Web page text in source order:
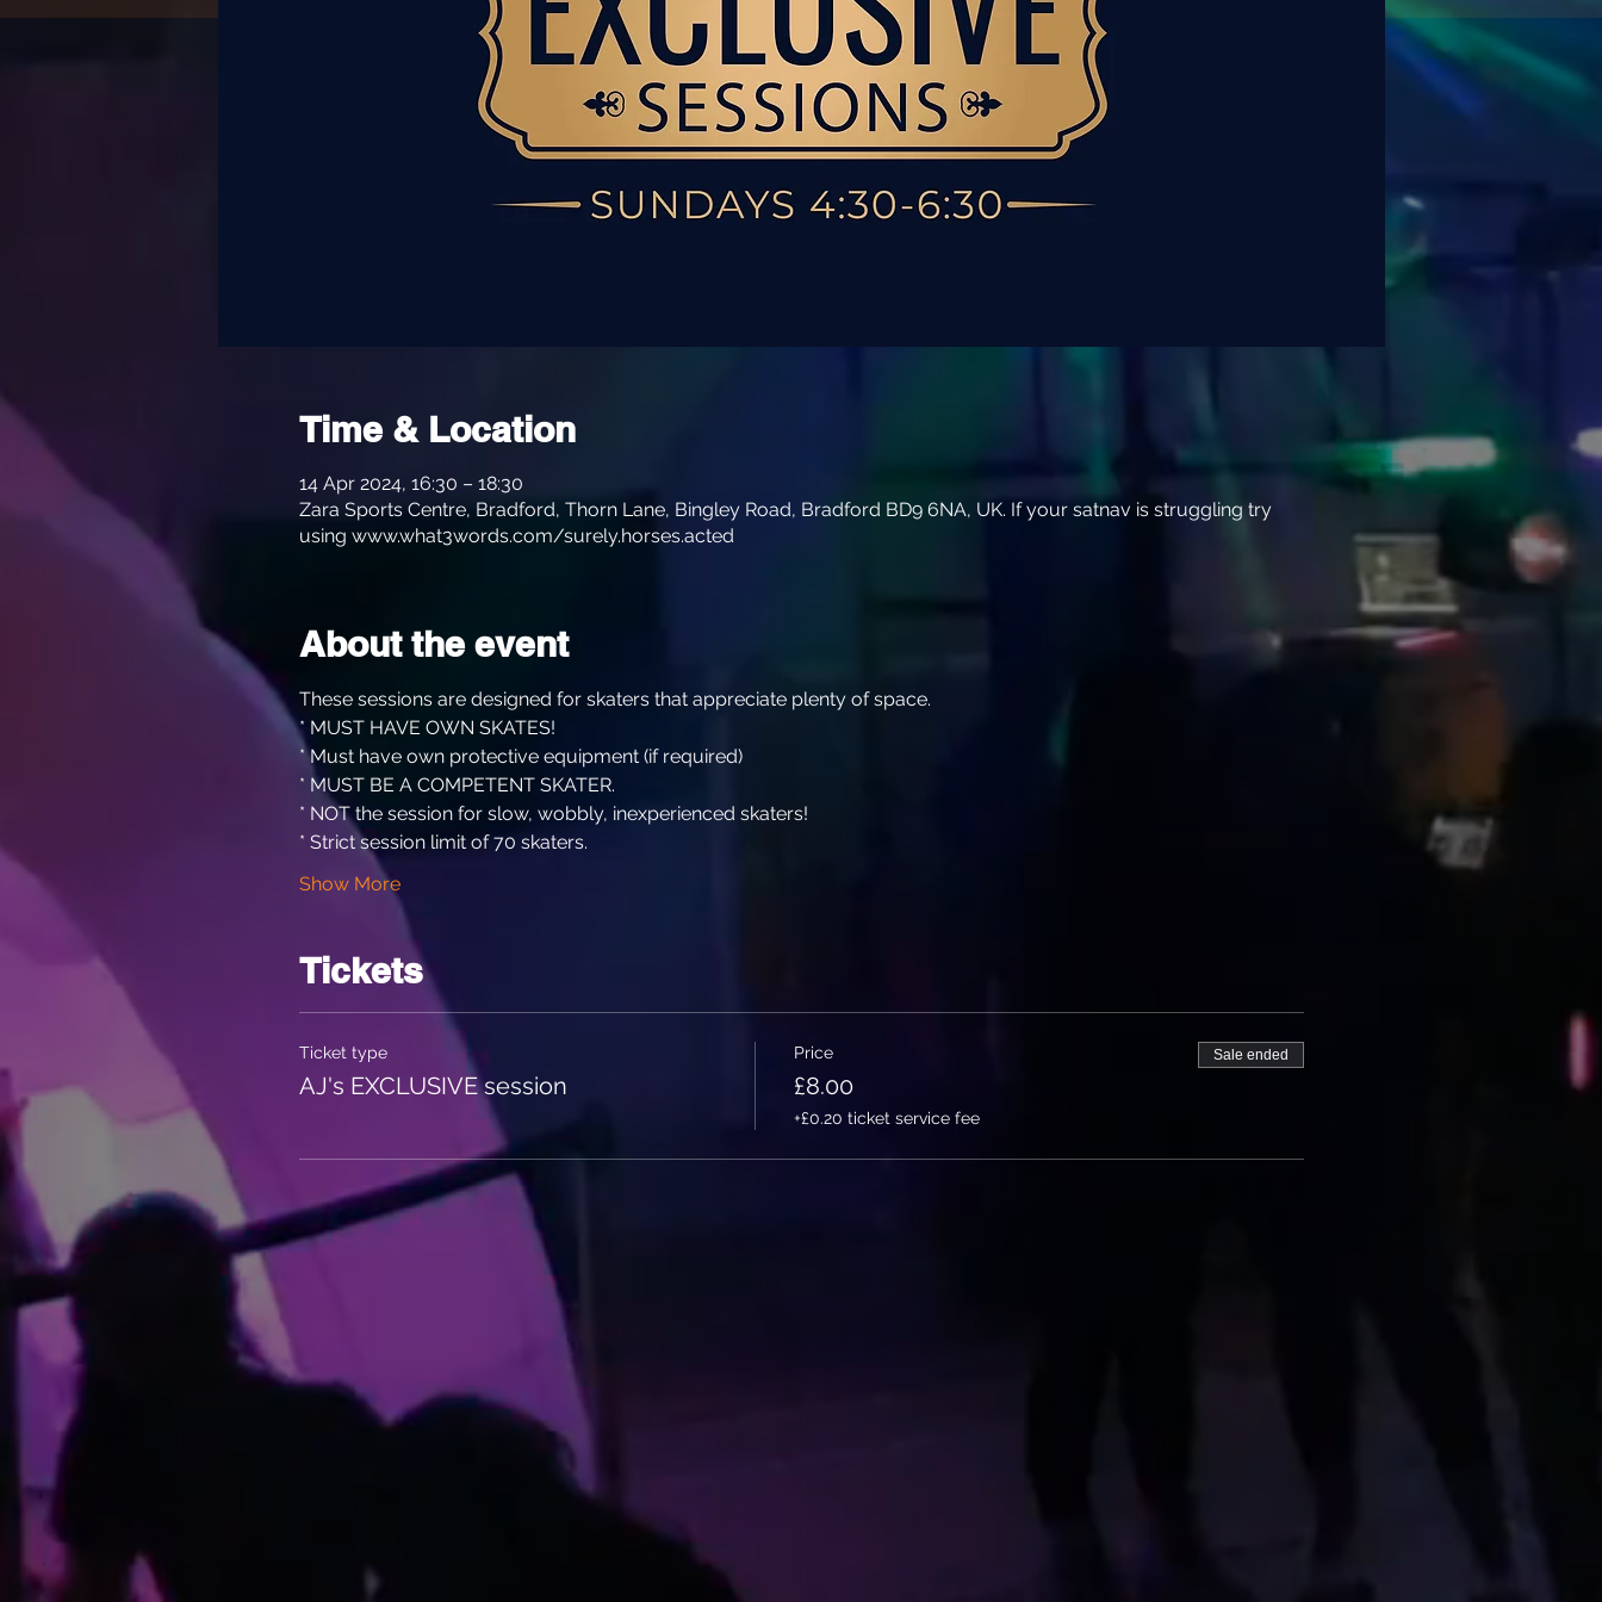
Time & Location
14 Apr 2024, 16:30 – 18:30
Zara Sports Centre, Bradford, Thorn Lane, Bingley Road, Bradford BD9 6NA, UK. If your satnav is struggling try
using www.what3words.com/surely.horses.acted
About the event
These sessions are designed for skaters that appreciate plenty of space.
* MUST HAVE OWN SKATES!
* Must have own protective equipment (if required)
* MUST BE A COMPETENT SKATER.
* NOT the session for slow, wobbly, inexperienced skaters!
* Strict session limit of 70 skaters.
Show More
Tickets
Ticket type
AJ's EXCLUSIVE session
Price
£8.00
+£0.20 ticket service fee
Sale ended